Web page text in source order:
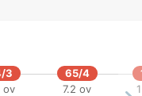
3
ov
65/4
7.2 ov